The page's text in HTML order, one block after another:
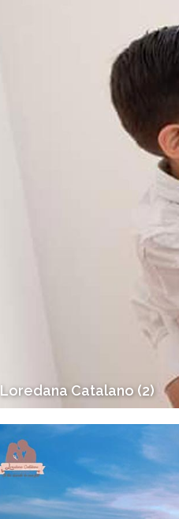
Loredana Catalano (2)